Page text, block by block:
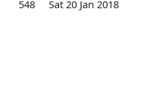
548 Sat 20 Jan 2018